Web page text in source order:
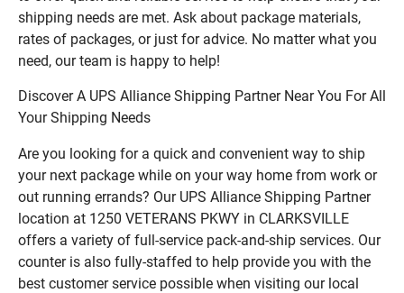
shipping needs are met. Ask about package materials,
rates of packages, or just for advice. No matter what you
need, our team is happy to help!
Discover A UPS Alliance Shipping Partner Near You For All
Your Shipping Needs
Are you looking for a quick and convenient way to ship
your next package while on your way home from work or
out running errands? Our UPS Alliance Shipping Partner
location at 1250 VETERANS PKWY in CLARKSVILLE
offers a variety of full-service pack-and-ship services. Our
counter is also fully-staffed to help provide you with the
best customer service possible when visiting our local